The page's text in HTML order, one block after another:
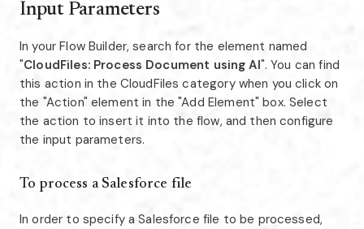
Input Parameters
In your Flow Builder, search for the element named
"CloudFiles: Process Document using AI". You can find
this action in the CloudFiles category when you click on
the "Action" element in the "Add Element" box. Select
the action to insert it into the flow, and then configure
the input parameters.
To process a Salesforce file
In order to specify a Salesforce file to be processed,